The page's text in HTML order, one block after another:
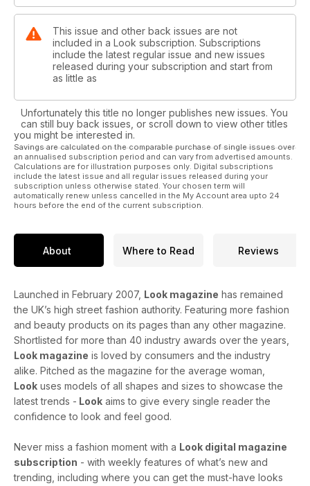
This issue and other back issues are not
included in a Look subscription. Subscriptions
include the latest regular issue and new issues
released during your subscription and start from
as little as
Unfortunately this title no longer publishes new issues. You
can still buy back issues, or scroll down to view other titles
you might be interested in.
Savings are calculated on the comparable purchase of single issues over
an annualised subscription period and can vary from advertised amounts.
Calculations are for illustration purposes only. Digital subscriptions
include the latest issue and all regular issues released during your
subscription unless otherwise stated. Your chosen term will
automatically renew unless cancelled in the My Account area upto 24
hours before the end of the current subscription.
About Where to Read Reviews
Launched in February 2007, Look magazine has remained
the UK’s high street fashion authority. Featuring more fashion
and beauty products on its pages than any other magazine.
Shortlisted for more than 40 industry awards over the years,
Look magazine is loved by consumers and the industry
alike. Pitched as the magazine for the average woman,
Look uses models of all shapes and sizes to showcase the
latest trends - Look aims to give every single reader the
confidence to look and feel good.
Never miss a fashion moment with a Look digital magazine
subscription - with weekly features of what’s new and
trending, including where you can get the must-have looks